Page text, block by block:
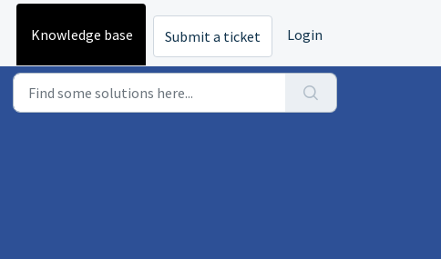
Knowledge base Submit a ticket Login